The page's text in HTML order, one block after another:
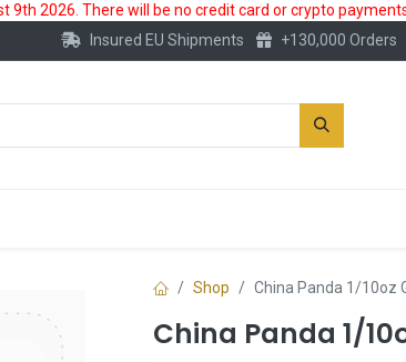
2026. There will be no credit card or crypto
Insured EU Shipments +130,000 Orders
Shop China Panda 1/10oz
China Panda 1/